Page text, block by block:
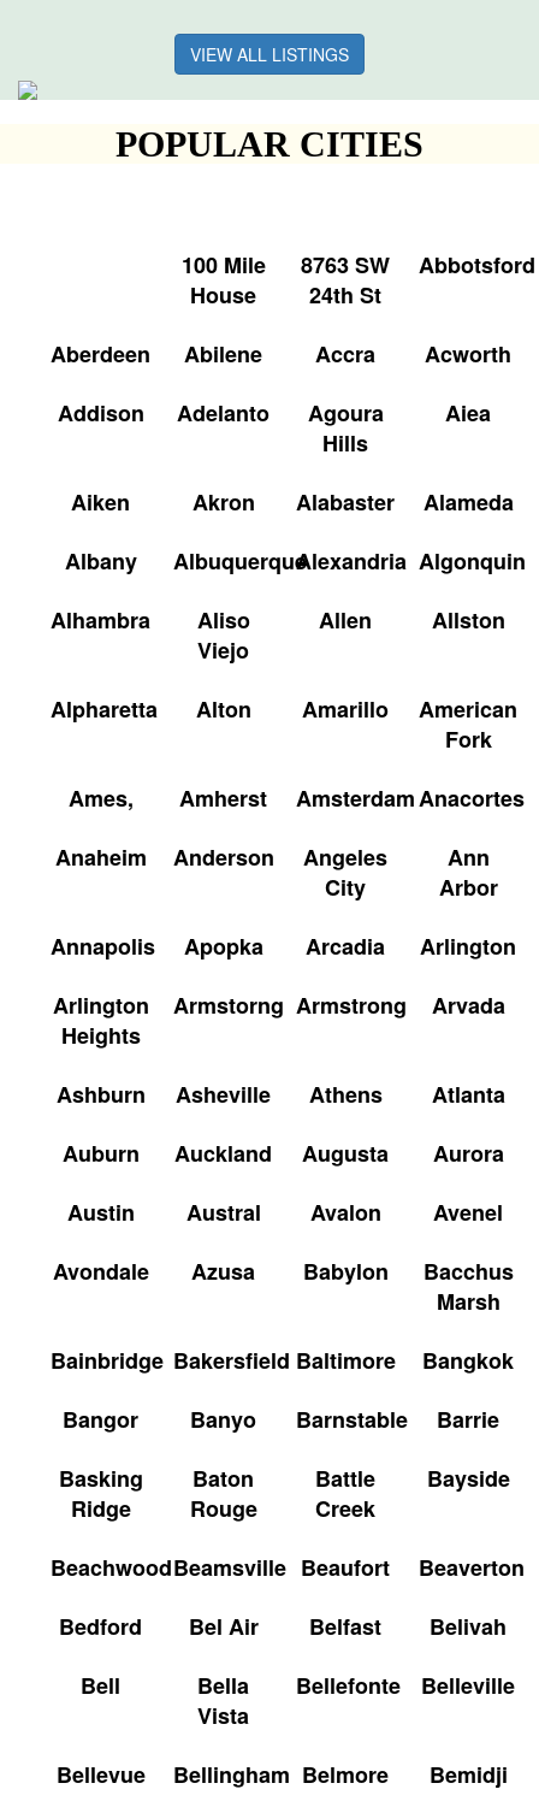
VIEW ALL LISTINGS
POPULAR CITIES
100 Mile
House
8763 SW
24th St
Abbotsford
Aberdeen Abilene Accra
Acworth
Addison
Adelanto
Agoura
Hills
Aiea
Aiken Akron Alabaster
Alameda
Albany
AlbuquerqueAlexandria Algonquin
Alhambra
Aliso
Viejo
Allen Allston
Alpharetta Alton Amarillo
American
Fork
Ames,
Amherst AmsterdamAnacortes
Anaheim
Anderson
Angeles
City
Ann
Arbor
Annapolis
Apopka Arcadia
Arlington
Arlington
Heights
Armstorng Armstrong Arvada
Ashburn Asheville Athens
Atlanta
Auburn
Auckland Augusta
Aurora
Austin
Austral Avalon
Avenel
Avondale
Azusa Babylon
Bacchus
Marsh
Bainbridge Bakersfield Baltimore
Bangkok
Bangor
Banyo Barnstable
Barrie
Basking
Ridge
Baton
Rouge
Battle
Creek
Bayside
BeachwoodBeamsville Beaufort
Beaverton
Bedford
Bel Air Belfast
Belivah
Bell
Bella
Vista
Bellefonte Belleville
Bellevue Bellingham Belmore Bemidji